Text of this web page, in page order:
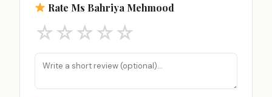
Rate Ms Bahriya Mehmood
☆☆☆☆☆